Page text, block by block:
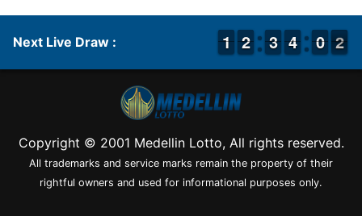
Next Live Draw : 1
1
1
1 1
1
2
2 2
2
3
3 3
3
4
4 9
9
0
0 2
2
1
Copyright © 2001 Medellin Lotto, All rights reserved.
All trademarks and service marks remain the property of their
rightful owners and used for informational purposes only.